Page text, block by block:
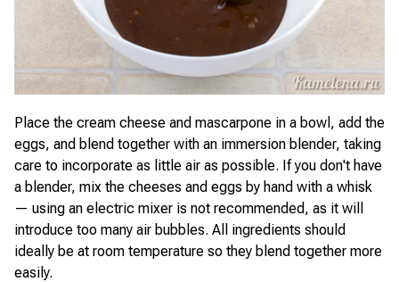
Place the cream cheese and mascarpone in a bowl, add the
eggs, and blend together with an immersion blender, taking
care to incorporate as little air as possible. If you don't have
a blender, mix the cheeses and eggs by hand with a whisk
— using an electric mixer is not recommended, as it will
introduce too many air bubbles. All ingredients should
ideally be at room temperature so they blend together more
easily.